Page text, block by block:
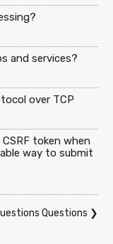
and services?
over TCP
token when
way to submit
Questions ❯